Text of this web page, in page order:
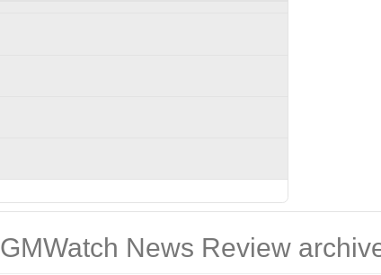
GMWatch News Review